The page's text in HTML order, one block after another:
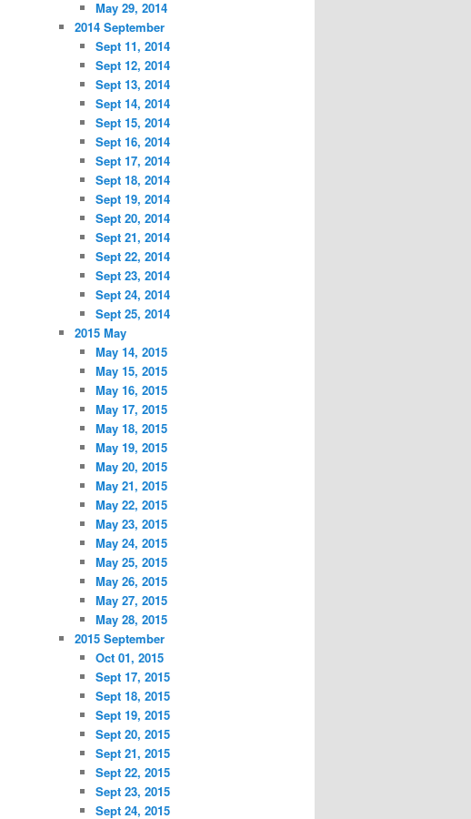
May 29, 2014
2014 September
Sept 11, 2014
Sept 12, 2014
Sept 13, 2014
Sept 14, 2014
Sept 15, 2014
Sept 16, 2014
Sept 17, 2014
Sept 18, 2014
Sept 19, 2014
Sept 20, 2014
Sept 21, 2014
Sept 22, 2014
Sept 23, 2014
Sept 24, 2014
Sept 25, 2014
2015 May
May 14, 2015
May 15, 2015
May 16, 2015
May 17, 2015
May 18, 2015
May 19, 2015
May 20, 2015
May 21, 2015
May 22, 2015
May 23, 2015
May 24, 2015
May 25, 2015
May 26, 2015
May 27, 2015
May 28, 2015
2015 September
Oct 01, 2015
Sept 17, 2015
Sept 18, 2015
Sept 19, 2015
Sept 20, 2015
Sept 21, 2015
Sept 22, 2015
Sept 23, 2015
Sept 24, 2015